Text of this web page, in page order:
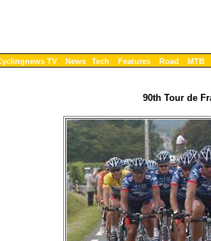
TV News Tech Features Road MTB
90th Tour de